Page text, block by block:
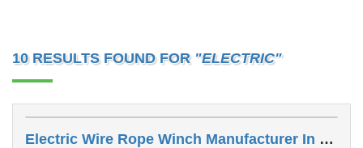
10 RESULTS FOUND FOR "ELECTRIC"
Electric Wire Rope Winch Manufacturer In Maharashtra